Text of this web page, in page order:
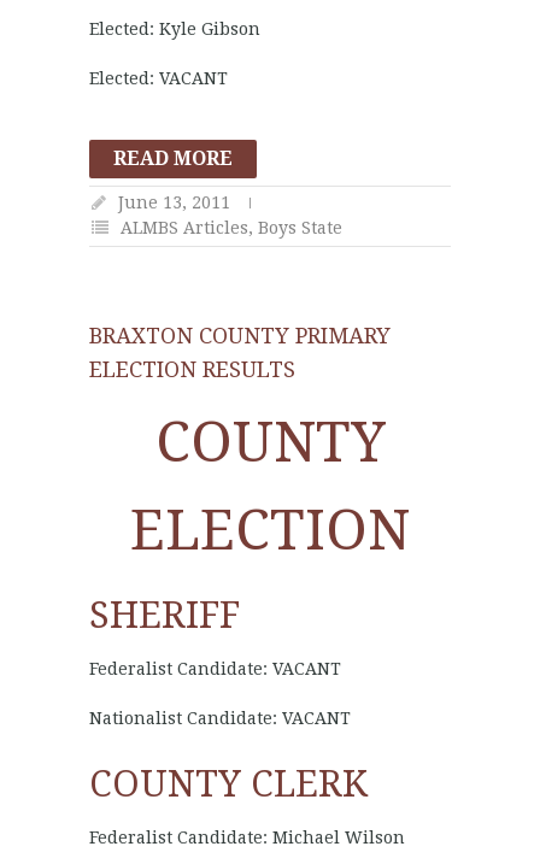
Elected: Kyle Gibson
Elected: VACANT
READ MORE
June 13, 2011
ALMBS Articles, Boys State
BRAXTON COUNTY PRIMARY
ELECTION RESULTS
COUNTY
ELECTION
SHERIFF
Federalist Candidate: VACANT
Nationalist Candidate: VACANT
COUNTY CLERK
Federalist Candidate: Michael Wilson